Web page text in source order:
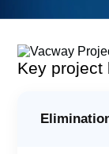
Key project